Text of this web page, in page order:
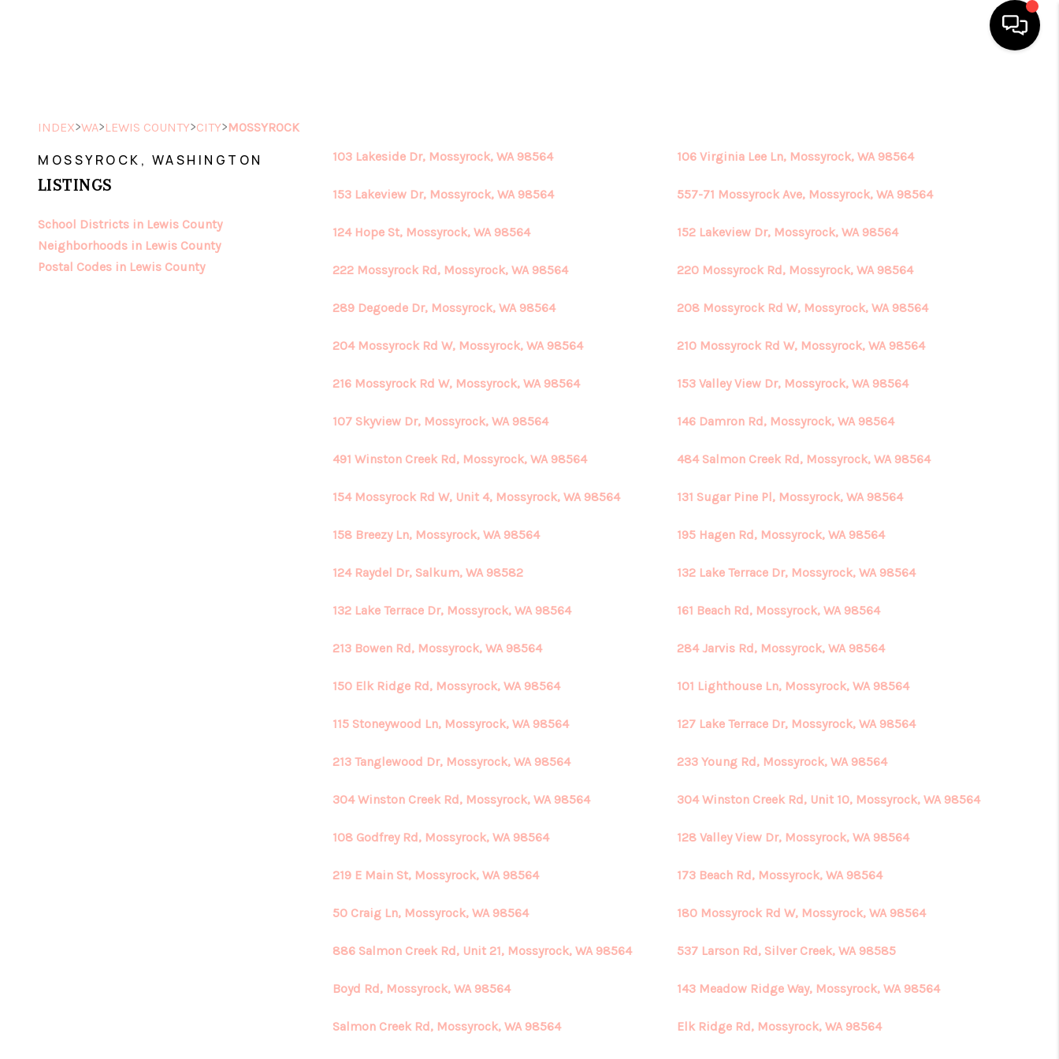
SEARCH LISTINGS
TOP AREAS
BUYING
FINANCING
HOME VALUE
REVIEWS
CONNECT
INDEX>WA>LEWIS COUNTY>CITY>MOSSYROCK
MOSSYROCK, WASHINGTON
LISTINGS
School Districts in Lewis County
Neighborhoods in Lewis County
Postal Codes in Lewis County
103 Lakeside Dr, Mossyrock, WA 98564 106 Virginia Lee Ln, Mossyrock, WA 98564
153 Lakeview Dr, Mossyrock, WA 98564 557-71 Mossyrock Ave, Mossyrock, WA 98564
124 Hope St, Mossyrock, WA 98564 152 Lakeview Dr, Mossyrock, WA 98564
222 Mossyrock Rd, Mossyrock, WA 98564 220 Mossyrock Rd, Mossyrock, WA 98564
289 Degoede Dr, Mossyrock, WA 98564 208 Mossyrock Rd W, Mossyrock, WA 98564
204 Mossyrock Rd W, Mossyrock, WA 98564 210 Mossyrock Rd W, Mossyrock, WA 98564
216 Mossyrock Rd W, Mossyrock, WA 98564 153 Valley View Dr, Mossyrock, WA 98564
107 Skyview Dr, Mossyrock, WA 98564 146 Damron Rd, Mossyrock, WA 98564
491 Winston Creek Rd, Mossyrock, WA 98564 484 Salmon Creek Rd, Mossyrock, WA 98564
154 Mossyrock Rd W, Unit 4, Mossyrock, WA 98564 131 Sugar Pine Pl, Mossyrock, WA 98564
158 Breezy Ln, Mossyrock, WA 98564 195 Hagen Rd, Mossyrock, WA 98564
124 Raydel Dr, Salkum, WA 98582 132 Lake Terrace Dr, Mossyrock, WA 98564
132 Lake Terrace Dr, Mossyrock, WA 98564 161 Beach Rd, Mossyrock, WA 98564
213 Bowen Rd, Mossyrock, WA 98564 284 Jarvis Rd, Mossyrock, WA 98564
150 Elk Ridge Rd, Mossyrock, WA 98564 101 Lighthouse Ln, Mossyrock, WA 98564
115 Stoneywood Ln, Mossyrock, WA 98564 127 Lake Terrace Dr, Mossyrock, WA 98564
213 Tanglewood Dr, Mossyrock, WA 98564 233 Young Rd, Mossyrock, WA 98564
304 Winston Creek Rd, Mossyrock, WA 98564 304 Winston Creek Rd, Unit 10, Mossyrock, WA 98564
108 Godfrey Rd, Mossyrock, WA 98564 128 Valley View Dr, Mossyrock, WA 98564
219 E Main St, Mossyrock, WA 98564 173 Beach Rd, Mossyrock, WA 98564
50 Craig Ln, Mossyrock, WA 98564 180 Mossyrock Rd W, Mossyrock, WA 98564
886 Salmon Creek Rd, Unit 21, Mossyrock, WA 98564 537 Larson Rd, Silver Creek, WA 98585
Boyd Rd, Mossyrock, WA 98564 143 Meadow Ridge Way, Mossyrock, WA 98564
Salmon Creek Rd, Mossyrock, WA 98564 Elk Ridge Rd, Mossyrock, WA 98564